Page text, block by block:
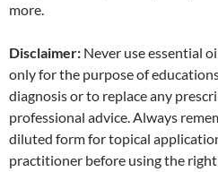
more.
Disclaimer: Never use essential
only for the purpose of
diagnosis or to replace any
professional advice. Always
diluted form for topical
practitioner before using the